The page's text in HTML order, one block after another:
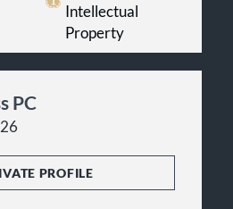
Intellectual
Property
PC
PROFILE